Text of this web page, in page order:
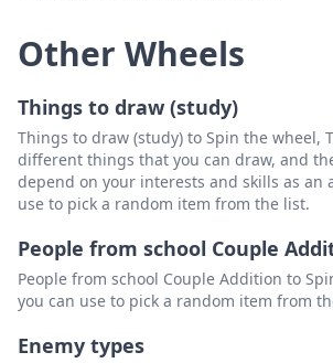
Other Wheels
Things to draw (study)
Things to draw (study) to Spin the wheel,
different things that you can draw, and
depend on your interests and skills as an
use to pick a random item from the list.
People from school Couple
People from school Couple Addition to
you can use to pick a random item from
Enemy types